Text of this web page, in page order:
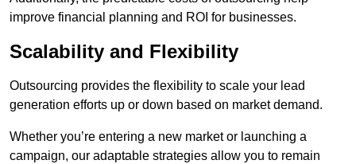
improve financial planning and ROI for businesses.
Scalability and Flexibility
Outsourcing provides the flexibility to scale your lead
generation efforts up or down based on market demand.
Whether you’re entering a new market or launching a
campaign, our adaptable strategies allow you to remain